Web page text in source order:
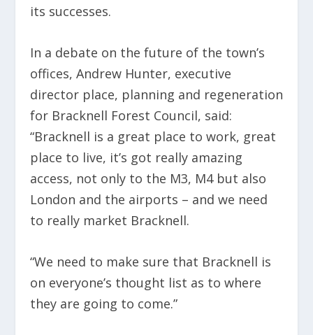
its successes.
In a debate on the future of the town’s
offices, Andrew Hunter, executive
director place, planning and regeneration
for Bracknell Forest Council, said:
“Bracknell is a great place to work, great
place to live, it’s got really amazing
access, not only to the M3, M4 but also
London and the airports – and we need
to really market Bracknell.
“We need to make sure that Bracknell is
on everyone’s thought list as to where
they are going to come.”